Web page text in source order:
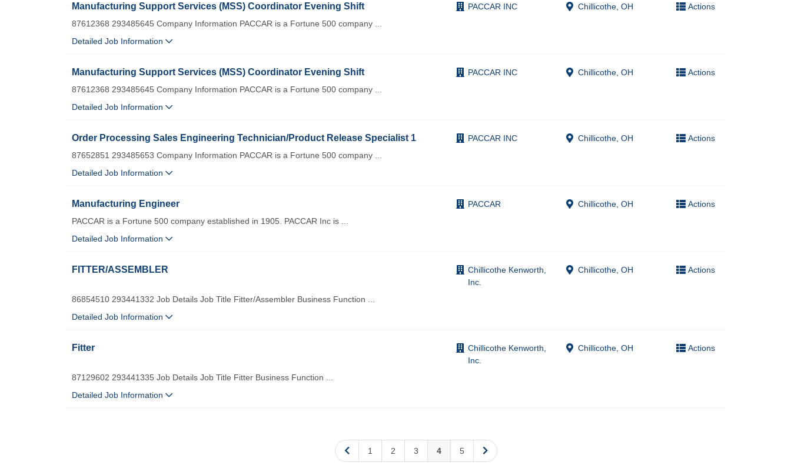
Manufacturing Support Services (MSS) Coordinator Evening Shift PACCAR INC Chillicothe, OH
Actions
87612368 293485645 Company Information PACCAR is a Fortune 500 company ...
Detailed Job Information
Manufacturing Support Services (MSS) Coordinator Evening Shift PACCAR INC Chillicothe, OH
Actions
87612368 293485645 Company Information PACCAR is a Fortune 500 company ...
Detailed Job Information
Order Processing Sales Engineering Technician/Product Release Specialist 1 PACCAR INC Chillicothe, OH
Actions
87652851 293485653 Company Information PACCAR is a Fortune 500 company ...
Detailed Job Information
Manufacturing Engineer PACCAR Chillicothe, OH
Actions
PACCAR is a Fortune 500 company established in 1905. PACCAR Inc is ...
Detailed Job Information
FITTER/ASSEMBLER
Chillicothe Kenworth,
Inc.
Chillicothe, OH Actions
86854510 293441332 Job Details Job Title Fitter/Assembler Business Function ...
Detailed Job Information
Fitter
Chillicothe Kenworth,
Inc.
Chillicothe, OH Actions
87129602 293441335 Job Details Job Title Fitter Business Function ...
Detailed Job Information
1 2 3 4 5